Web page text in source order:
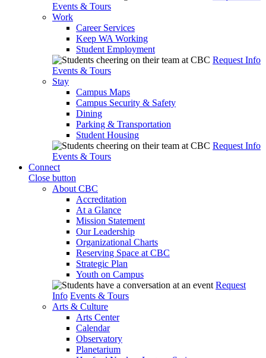
Events & Tours
Work
Career Services
Keep WA Working
Student Employment
Request Info
Events & Tours
Stay
Campus Maps
Campus Security & Safety
Dining
Parking & Transportation
Student Housing
Request Info
Events & Tours
Connect
Close button
About CBC
Accreditation
At a Glance
Mission Statement
Our Leadership
Organizational Charts
Reserving Space at CBC
Strategic Plan
Youth on Campus
Request
Info Events & Tours
Arts & Culture
Arts Center
Calendar
Observatory
Planetarium